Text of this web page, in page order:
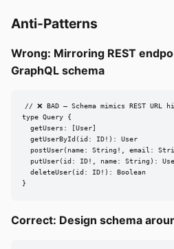
Anti-Patterns
Wrong: Mirroring REST
GraphQL schema
// ❌ BAD — Schema mimics REST URL
type Query {
  getUsers: [User]
  getUserById(id: ID!): User
postUser(name: String!, email:
putUser(id: ID!, name: String):
  deleteUser(id: ID!): Boolean
}
Correct: Design schema